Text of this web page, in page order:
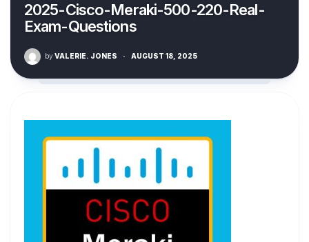
2025-Cisco-Meraki-500-220-Real-
Exam-Questions
by VALERIE. JONES · AUGUST 18, 2025